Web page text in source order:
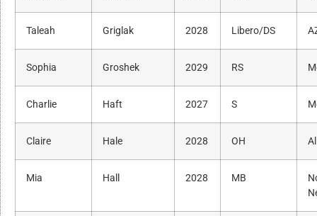
Taleah Griglak 2028 Libero/DS
Sophia Groshek 2029 RS
Charlie Haft 2027 S
Claire Hale 2028 OH
Mia Hall 2028 MB